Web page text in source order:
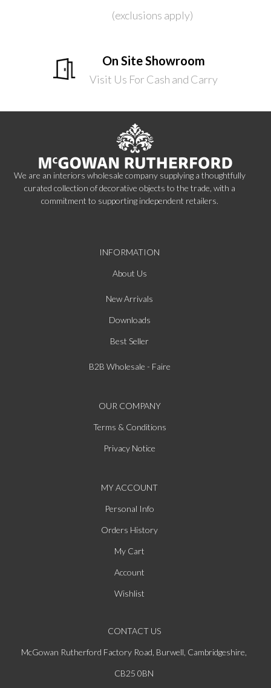
(exclusions apply)
On Site Showroom
Visit Us For Cash and Carry
We are an interiors wholesale company supplying a thoughtfully
curated collection of decorative objects to the trade, with a
commitment to supporting independent retailers.
INFORMATION
About Us
New Arrivals
Downloads
Best Seller
B2B Wholesale - Faire
OUR COMPANY
Terms & Conditions
Privacy Notice
MY ACCOUNT
Personal Info
Orders History
My Cart
Account
Wishlist
CONTACT US
McGowan Rutherford Factory Road, Burwell, Cambridgeshire,
CB25 0BN